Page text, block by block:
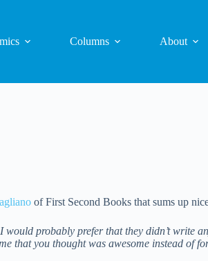
Columns About
of First Second Books that sums up
probably prefer that they didn’t write
that you thought was awesome instead of